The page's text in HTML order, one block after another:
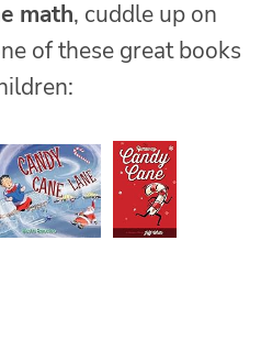
math, cuddle up on
of these great books